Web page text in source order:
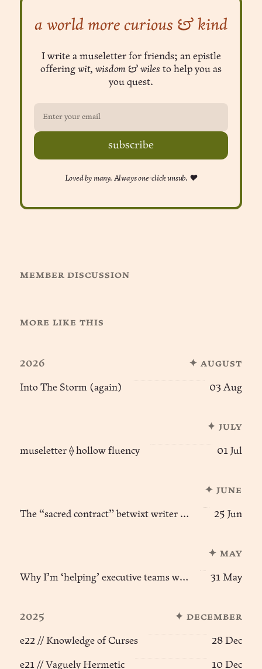
a world more curious & kind
I write a museletter for friends; an epistle
offering wit, wisdom & wiles to help you as
you quest.
subscribe
Loved by many. Always one-click unsub. ❤︎
member discussion
more like this
2026 ✦ august
Into The Storm (again) 03 Aug
✦ july
museletter ⟠ hollow fluency 01 Jul
✦ june
The “sacred contract” betwixt writer & reader 25 Jun
✦ may
Why I’m ‘helping’ executive teams with agentic AI 31 May
2025 ✦ december
e22 // Knowledge of Curses 28 Dec
e21 // Vaguely Hermetic 10 Dec